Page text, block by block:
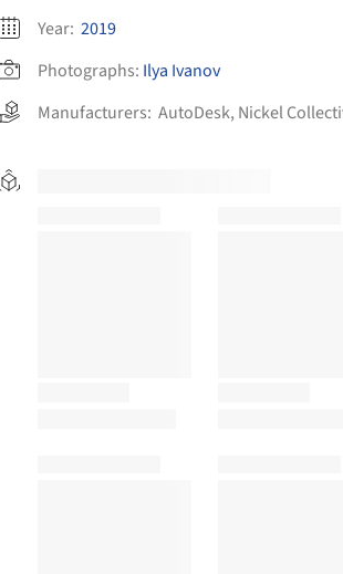
Year: 2019
Photographs: Ilya Ivanov
Manufacturers: AutoDesk, Nickel